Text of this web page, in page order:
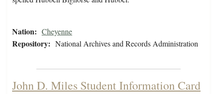
Nation: Cheyenne
Repository: National Archives and Records Administration
John D. Miles Student Information Card